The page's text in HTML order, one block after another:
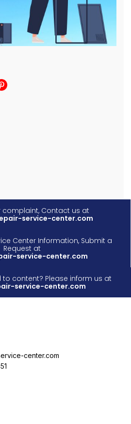
complaint, Contact us at
service-center.com
Center Information, Submit a
Request at
service-center.com
to content? Please inform us at
service-center.com
center.com